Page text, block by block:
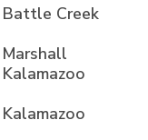
Battle Creek
Marshall
Kalamazoo
Kalamazoo